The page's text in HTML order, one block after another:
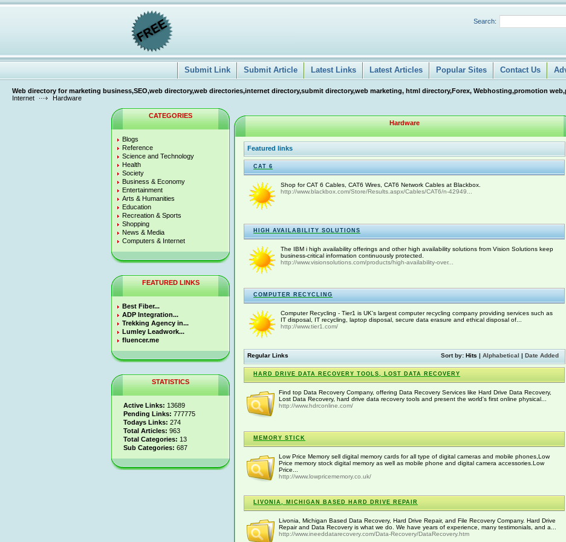
Search:
Submit Link Submit Article Latest Links Latest Articles Popular Sites Contact Us
Web directory for marketing business,SEO,web directory,web directories,internet directory,submit directory,web marketing, html directory,Forex, Webhosting,promotion
Internet
Hardware
CATEGORIES
Blogs
Reference
Science and Technology
Health
Society
Business & Economy
Entertainment
Arts & Humanities
Education
Recreation & Sports
Shopping
News & Media
Computers & Internet
FEATURED LINKS
Best Fiber...
ADP Integration...
Trekking Agency in...
Lumley Leadwork...
fluencer.me
STATISTICS
Active Links: 13689
Pending Links: 777775
Todays Links: 274
Total Articles: 963
Total Categories: 13
Sub Categories: 687
Hardware
Featured links
CAT 6
Shop for CAT 6 Cables, CAT6 Wires, CAT6 Network Cables at Blackbox.
http://www.blackbox.com/Store/Results.aspx/Cables/CAT6/n-42949...
HIGH AVAILABILITY SOLUTIONS
The IBM i high availability offerings and other high availability solutions from Vision Solutions keep
business-critical information continuously protected.
http://www.visionsolutions.com/products/high-availability-over...
COMPUTER RECYCLING
Computer Recycling - Tier1 is UK's largest computer recycling company providing services such as
IT disposal, IT recycling, laptop disposal, secure data erasure and ethical disposal of...
http://www.tier1.com/
Sort by: Hits | Alphabetical | Date Added
Regular Links
HARD DRIVE DATA RECOVERY TOOLS, LOST DATA RECOVERY
Find top Data Recovery Company, offering Data Recovery Services like Hard Drive Data Recovery,
Lost Data Recovery, hard drive data recovery tools and present the world's first online physical...
http://www.hdrconline.com/
MEMORY STICK
Low Price Memory sell digital memory cards for all type of digital cameras and mobile phones,Low
Price memory stock digital memory as well as mobile phone and digital camera accessories.Low
Price...
http://www.lowpricememory.co.uk/
LIVONIA, MICHIGAN BASED HARD DRIVE REPAIR
Livonia, Michigan Based Data Recovery, Hard Drive Repair, and File Recovery Company. Hard Drive
Repair and Data Recovery is what we do. We have years of experience, many testimonials, and a...
http://www.ineeddatarecovery.com/Data-Recovery/DataRecovery.htm